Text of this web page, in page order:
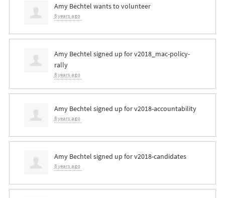
Amy Bechtel wants to volunteer
8 years ago
Amy Bechtel signed up forv2018_mac-policy-
rally
8 years ago
Amy Bechtel signed up forv2018-accountability
8 years ago
Amy Bechtel signed up forv2018-candidates
8 years ago